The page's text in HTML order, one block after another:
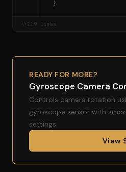
}
119 lines
READY FOR MORE?
Gyroscope Camera
Controls camera rotation
gyroscope sensor with
settings.
View